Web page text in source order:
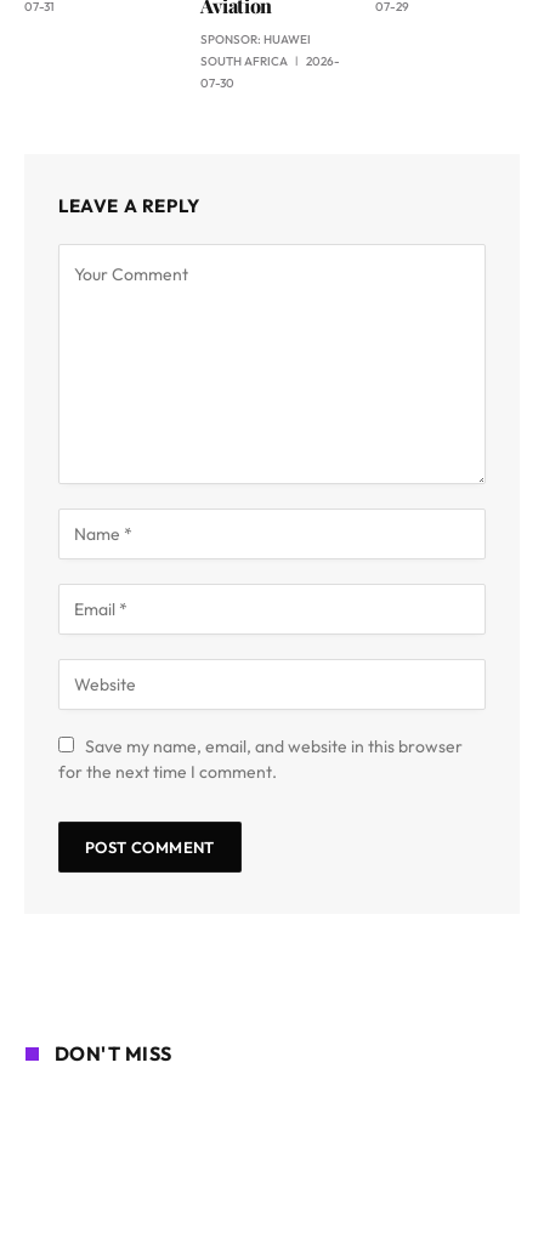
07-31
Aviation
SPONSOR: HUAWEI
SOUTH AFRICA
2026-
07-30
07-29
LEAVE A REPLY
Save my name, email, and website in this browser
for the next time I comment.
DON'T MISS